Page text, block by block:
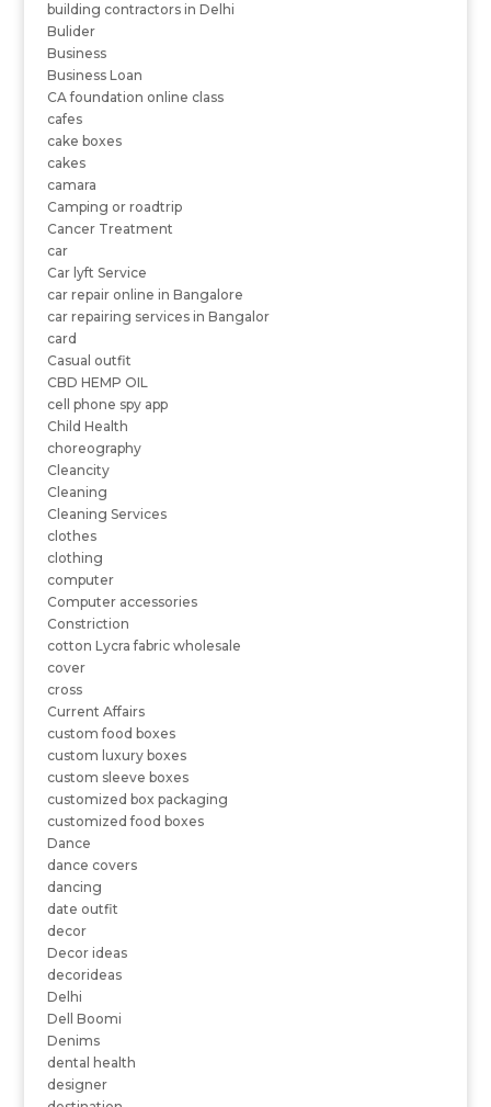
building contractors in Delhi
Bulider
Business
Business Loan
CA foundation online class
cafes
cake boxes
cakes
camara
Camping or roadtrip
Cancer Treatment
car
Car lyft Service
car repair online in Bangalore
car repairing services in Bangalor
card
Casual outfit
CBD HEMP OIL
cell phone spy app
Child Health
choreography
Cleancity
Cleaning
Cleaning Services
clothes
clothing
computer
Computer accessories
Constriction
cotton Lycra fabric wholesale
cover
cross
Current Affairs
custom food boxes
custom luxury boxes
custom sleeve boxes
customized box packaging
customized food boxes
Dance
dance covers
dancing
date outfit
decor
Decor ideas
decorideas
Delhi
Dell Boomi
Denims
dental health
designer